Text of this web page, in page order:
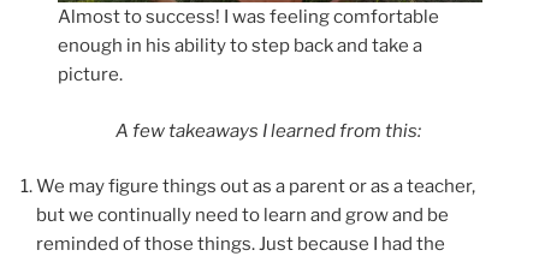
Almost to success! I was feeling comfortable
enough in his ability to step back and take a
picture.
A few takeaways I learned from this:
We may figure things out as a parent or as a teacher,
but we continually need to learn and grow and be
reminded of those things. Just because I had the